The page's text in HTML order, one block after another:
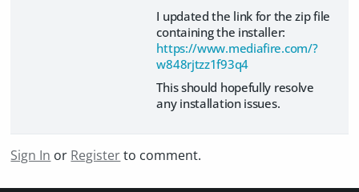
I updated the link for the zip file
containing the installer:
https://www.mediafire.com/?
w848rjtzz1f93q4
This should hopefully resolve
any installation issues.
Sign In or Registerto comment.